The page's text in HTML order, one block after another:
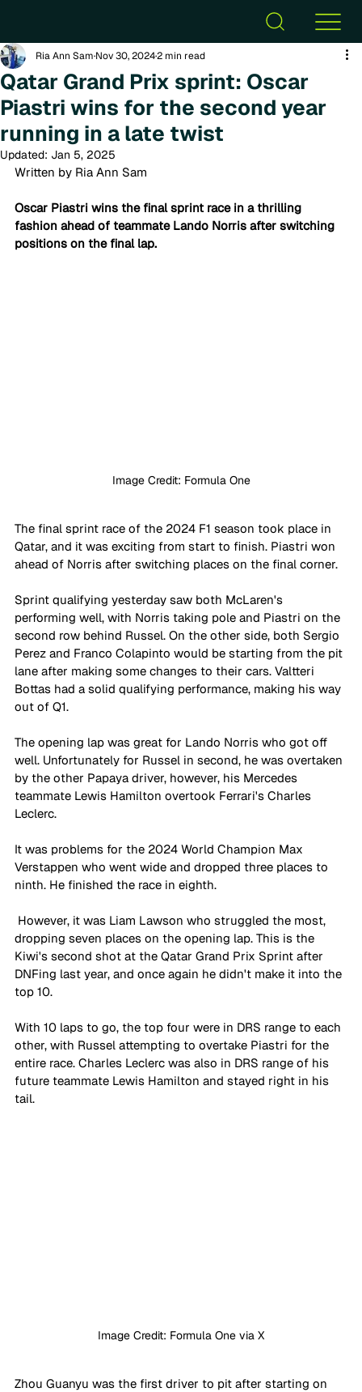
Qatar Grand Prix sprint: Oscar
Piastri wins for the second year
running in a late twist
Ria Ann Sam Nov 30, 20242 min read
Updated: Jan 5, 2025
Written by Ria Ann Sam
Oscar Piastri wins the final sprint race in a thrilling
fashion ahead of teammate Lando Norris after switching
positions on the final lap.
Image Credit: Formula One
The final sprint race of the 2024 F1 season took place in
Qatar, and it was exciting from start to finish. Piastri won
ahead of Norris after switching places on the final corner.
Sprint qualifying yesterday saw both McLaren's
performing well, with Norris taking pole and Piastri on the
second row behind Russel. On the other side, both Sergio
Perez and Franco Colapinto would be starting from the pit
lane after making some changes to their cars. Valtteri
Bottas had a solid qualifying performance, making his way
out of Q1.
The opening lap was great for Lando Norris who got off
well. Unfortunately for Russel in second, he was overtaken
by the other Papaya driver, however, his Mercedes
teammate Lewis Hamilton overtook Ferrari's Charles
Leclerc.
It was problems for the 2024 World Champion Max
Verstappen who went wide and dropped three places to
ninth. He finished the race in eighth.
dropping seven places on the opening lap. This is the
Kiwi's second shot at the Qatar Grand Prix Sprint after
DNFing last year, and once again he didn't make it into the
top 10.
With 10 laps to go, the top four were in DRS range to each
other, with Russel attempting to overtake Piastri for the
entire race. Charles Leclerc was also in DRS range of his
future teammate Lewis Hamilton and stayed right in his
tail.
Image Credit: Formula One via X
Zhou Guanyu was the first driver to pit after starting on